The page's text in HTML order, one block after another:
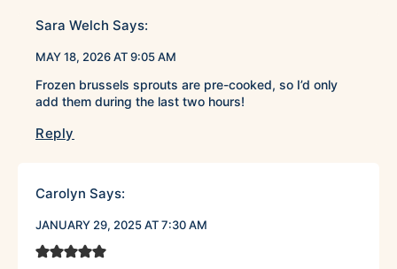
Sara Welch Says:
MAY 18, 2026 AT 9:05 AM
Frozen brussels sprouts are pre-cooked, so I’d only
add them during the last two hours!
Reply
Carolyn Says:
JANUARY 29, 2025 AT 7:30 AM